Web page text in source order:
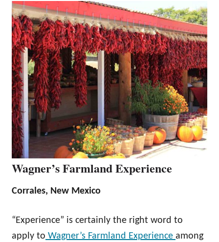
Wagner’s Farmland Experience
Corrales, New Mexico
“Experience” is certainly the right word to
apply to Wagner’s Farmland Experience among